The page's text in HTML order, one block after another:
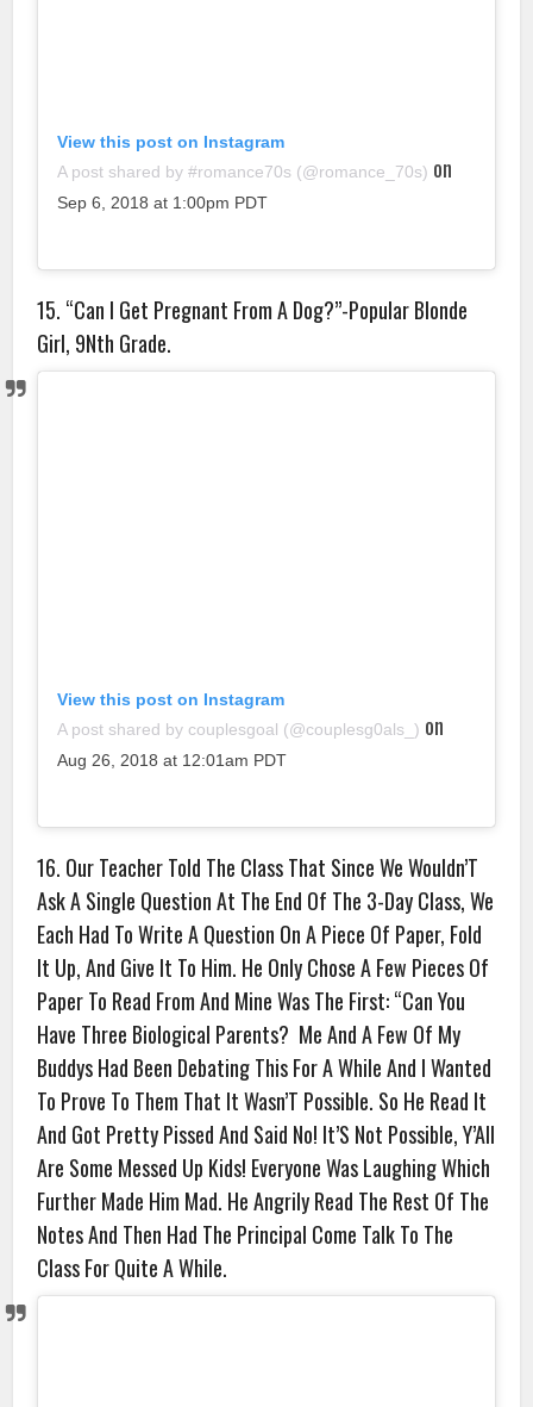
View this post on Instagram
A post shared by #romance70s (@romance_70s) on
Sep 6, 2018 at 1:00pm PDT
15. “Can I Get Pregnant From A Dog?”-Popular Blonde
Girl, 9Nth Grade.
View this post on Instagram
A post shared by couplesgoal (@couplesg0als_) on
Aug 26, 2018 at 12:01am PDT
16. Our Teacher Told The Class That Since We Wouldn’T
Ask A Single Question At The End Of The 3-Day Class, We
Each Had To Write A Question On A Piece Of Paper, Fold
It Up, And Give It To Him. He Only Chose A Few Pieces Of
Paper To Read From And Mine Was The First: “Can You
Have Three Biological Parents? Me And A Few Of My
Buddys Had Been Debating This For A While And I Wanted
To Prove To Them That It Wasn’T Possible. So He Read It
And Got Pretty Pissed And Said No! It’S Not Possible, Y’All
Are Some Messed Up Kids! Everyone Was Laughing Which
Further Made Him Mad. He Angrily Read The Rest Of The
Notes And Then Had The Principal Come Talk To The
Class For Quite A While.